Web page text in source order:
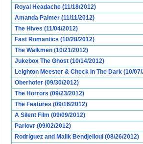
Royal Headache (11/18/2012)
Amanda Palmer (11/11/2012)
The Hives (11/04/2012)
Fast Romantics (10/28/2012)
The Walkmen (10/21/2012)
Jukebox The Ghost (10/14/2012)
Leighton Meester & Check In The Dark (10/
Oberhofer (09/30/2012)
The Horrors (09/23/2012)
The Features (09/16/2012)
A Silent Film (09/09/2012)
Parlovr (09/02/2012)
Rodriguez and Malik Bendjelloul (08/26/2012)